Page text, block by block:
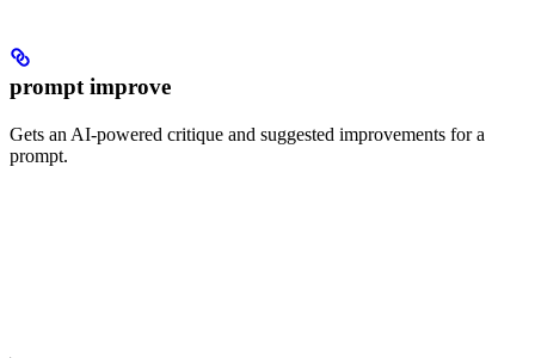
prompt improve
Gets an AI-powered critique and suggested improvements for a
prompt.